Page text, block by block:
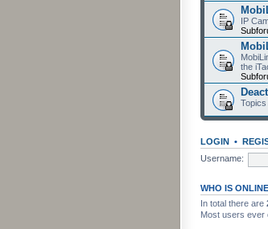
IP
the
Topics
LOGIN •
Username:
WHO IS ONLINE
In total there are
Most users ever